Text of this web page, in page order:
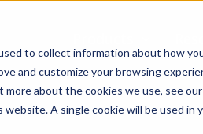
to collect information about how
and customize your browsing
about the cookies we use, see our
A single cookie will be used in